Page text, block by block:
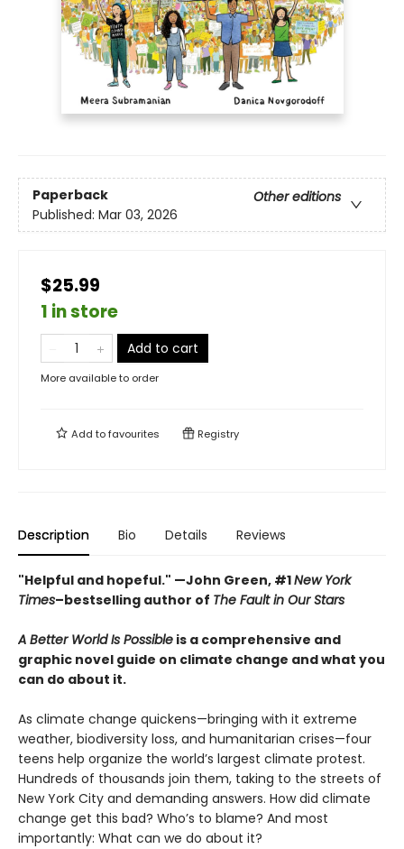
Paperback
Other editions
Published: Mar 03, 2026
$25.99
1 in store
Add to cart
More available to order
Add tofavourites Registry
Description Bio Details Reviews
"Helpful and hopeful." —John Green, #1New York
Times–bestselling author of The Fault in Our Stars
A Better World Is Possible is a comprehensive and
graphic novel guide on climate change and what you
can do about it.
As climate change quickens—bringing with it extreme
weather, biodiversity loss, and humanitarian crises—four
teens help organize the world’s largest climate protest.
Hundreds of thousands join them, taking to the streets of
New York City and demanding answers. How did climate
change get this bad? Who’s to blame? And most
importantly: What can we do about it?